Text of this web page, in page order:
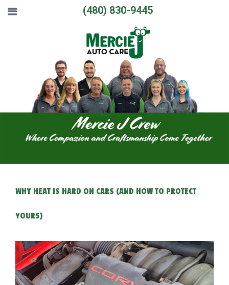
(480) 830-9445
WHY HEAT IS HARD ON CARS (AND HOW TO PROTECT
YOURS)